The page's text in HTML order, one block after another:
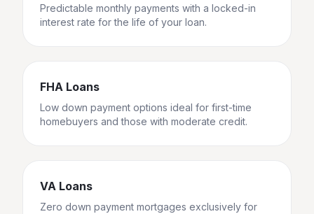
Predictable monthly payments with a locked-in
interest rate for the life of your loan.
FHA Loans
Low down payment options ideal for first-time
homebuyers and those with moderate credit.
VA Loans
Zero down payment mortgages exclusively for